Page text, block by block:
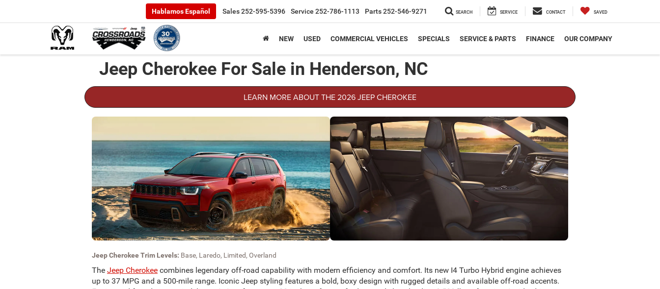
Hablamos Español Sales252-595-5396 Service 252-786-1113 Parts252-546-9271 SEARCH SERVICE CONTACT SAVED
NEW USED COMMERCIAL VEHICLES SPECIALS SERVICE & PARTS FINANCE OUR COMPANY
Jeep Cherokee For Sale in Henderson, NC
LEARN MORE ABOUT THE 2026 JEEP CHEROKEE
Jeep Cherokee Trim Levels: Base, Laredo, Limited, Overland
The Jeep Cherokee combines legendary off-road capability with modern efficiency and comfort. Its new I4 Turbo Hybrid engine achieves
up to 37 MPG and a 500-mile range. Iconic Jeep styling features a bold, boxy design with rugged details and available off-road accents.